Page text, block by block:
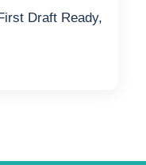
Draft Ready,